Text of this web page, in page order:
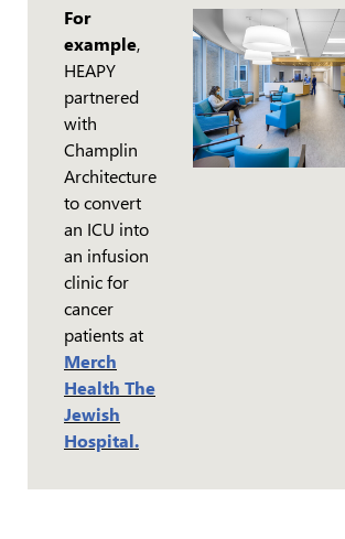
For
example,
HEAPY
partnered
with
Champlin
Architecture
to convert
an ICU into
an infusion
clinic for
cancer
patients at
Merch
Health The
Jewish
Hospital.